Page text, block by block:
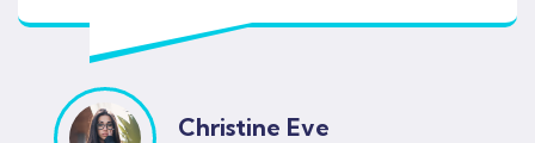
Christine Eve